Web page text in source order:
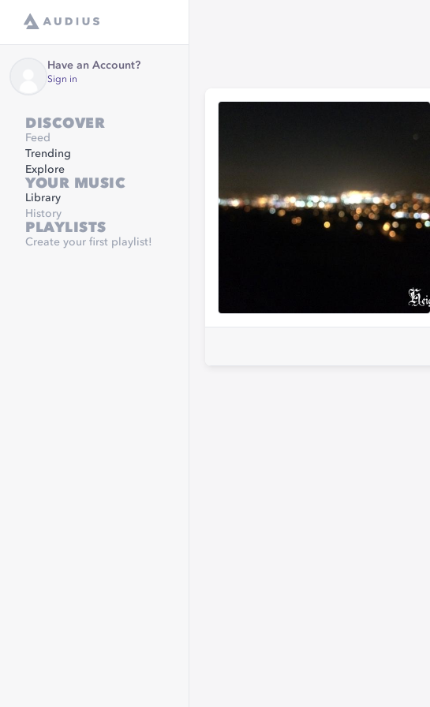
Have an Account?
Sign in
DISCOVER
Feed
Trending
Explore
YOUR MUSIC
Library
History
PLAYLISTS
Create your first playlist!